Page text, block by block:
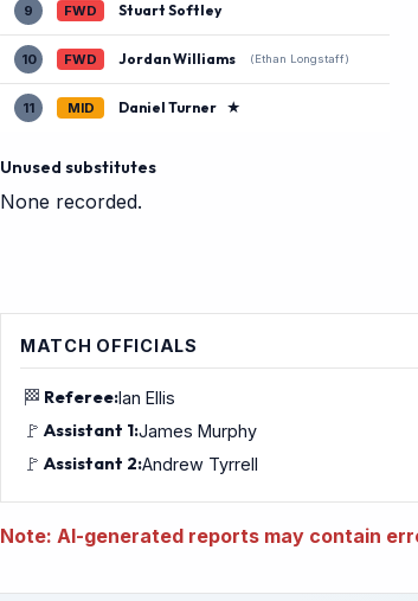
9 FWD Stuart Softley
10 FWD Jordan Williams (Ethan Longstaff)
11 MID Daniel Turner ★
Unused substitutes
None recorded.
MATCH OFFICIALS
🏁 Referee:Ian Ellis
🚩 Assistant 1:James Murphy
🚩 Assistant 2:Andrew Tyrrell
Note: AI-generated reports may contain